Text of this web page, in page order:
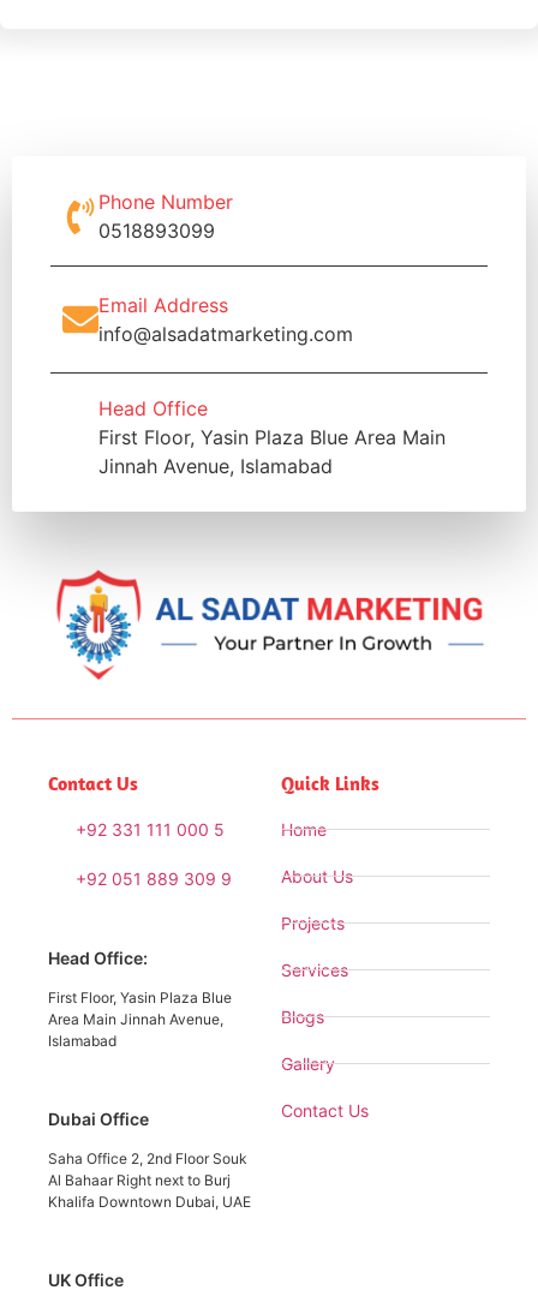
Phone Number
0518893099
Email Address
info@alsadatmarketing.com
Head Office
First Floor, Yasin Plaza Blue Area Main
Jinnah Avenue, Islamabad
Contact Us
+92 331 111 000 5
+92 051 889 309 9
Head Office:
First Floor, Yasin Plaza Blue
Area Main Jinnah Avenue,
Islamabad
Dubai Office
Saha Office 2, 2nd Floor Souk
Al Bahaar Right next to Burj
Khalifa Downtown Dubai, UAE
UK Office
Quick Links
Home
About Us
Projects
Services
Blogs
Gallery
Contact Us